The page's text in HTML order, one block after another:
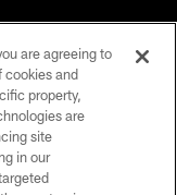
Reserved
are agreeing to
cookies and
property,
are
site
in our